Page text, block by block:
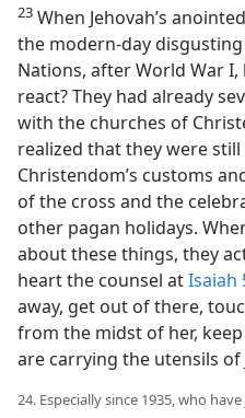
23 When Jehovah’s
the modern-day
Nations, after World War
react? They had already
with the churches of
realized that they were
Christendom’s customs
of the cross and the
other pagan holidays.
about these things, they
heart the counsel atIsaiah
away, get out of there,
from the midst of her,
are carrying the utensils of
24. Especially since 1935, who